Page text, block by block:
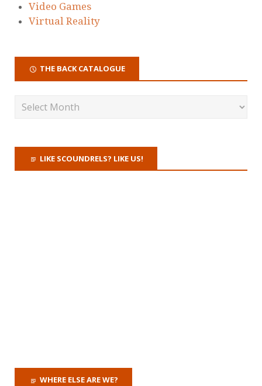
Video Games
Virtual Reality
THE BACK CATALOGUE
LIKE SCOUNDRELS? LIKE US!
WHERE ELSE ARE WE?